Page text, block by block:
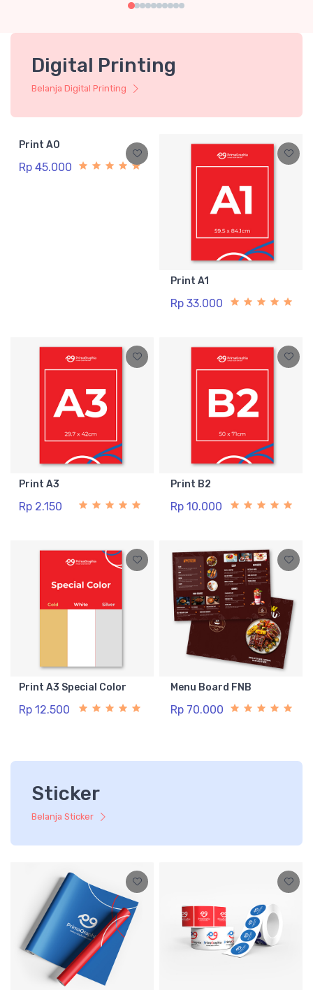
Digital Printing
Belanja Digital Printing
Print A0
Rp 45.000
Print A1
Rp 33.000
Print A3
Rp 2.150
Print B2
Rp 10.000
Print A3 Special Color
Rp 12.500
Menu Board FNB
Rp 70.000
Sticker
Belanja Sticker